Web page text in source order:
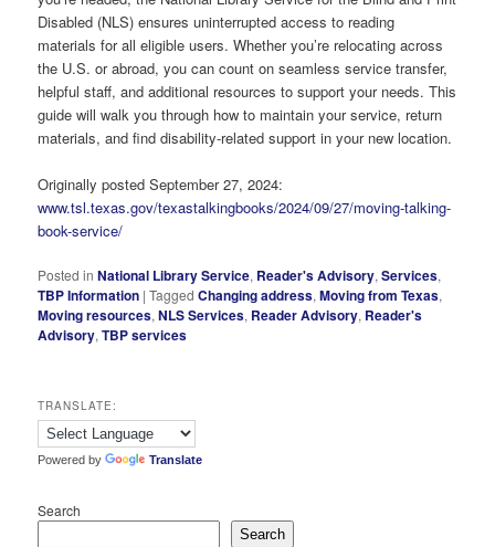
Disabled (NLS) ensures uninterrupted access to reading
materials for all eligible users. Whether you’re relocating across
the U.S. or abroad, you can count on seamless service transfer,
helpful staff, and additional resources to support your needs. This
guide will walk you through how to maintain your service, return
materials, and find disability-related support in your new location.
Originally posted September 27, 2024:
www.tsl.texas.gov/texastalkingbooks/2024/09/27/moving-talking-
book-service/
Posted in National Library Service, Reader's Advisory,Services,
TBP Information |Tagged Changing address,Moving from Texas,
Moving resources,NLS Services, Reader Advisory, Reader's
Advisory,TBP services
TRANSLATE:
Powered by Translate
Search
Search